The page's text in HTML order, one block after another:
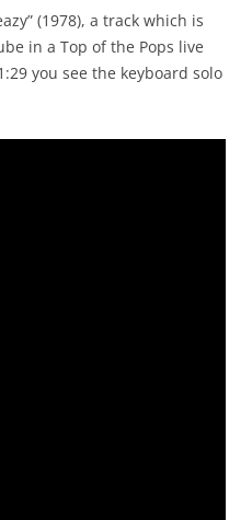
(1978), a track which is
in a Top of the Pops live
you see the keyboard solo